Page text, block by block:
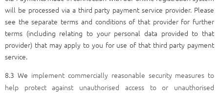
will be processed via a third party payment service provider. Please
see the separate terms and conditions of that provider for further
terms (including relating to your personal data provided to that
provider) that may apply to you for use of that third party payment
service.
8.3 We implement commercially reasonable security measures to
help protect against unauthorised access to or unauthorised